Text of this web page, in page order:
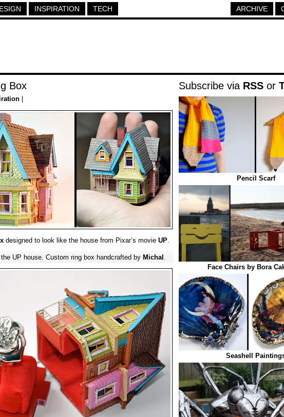
INSPIRATION TECH ARCHIVE
Box
designed to look like the house from Pixar’s movie UP.
UP house. Custom ring box handcrafted byMichal.
Subscribe via RSS or
Pencil Scarf
Face Chairs by Bora
Seashell